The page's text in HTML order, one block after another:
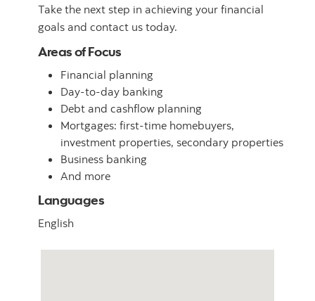
Take the next step in achieving your financial
goals and contact us today.
Areas of Focus
Financial planning
Day-to-day banking
Debt and cashflow planning
Mortgages: first-time homebuyers,
investment properties, secondary properties
Business banking
And more
Languages
English